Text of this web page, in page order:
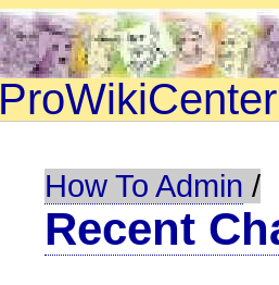
ProWikiCenter
How To Admin /
Recent